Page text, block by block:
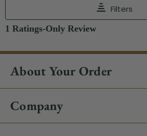
About Your Order
Company